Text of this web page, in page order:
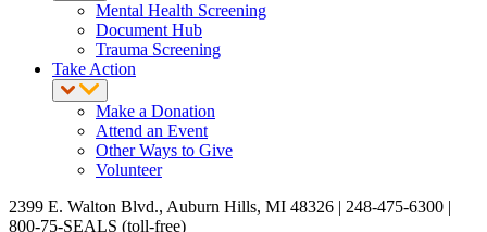
Mental Health Screening
Document Hub
Trauma Screening
Take Action
Make a Donation
Attend an Event
Other Ways to Give
Volunteer
2399 E. Walton Blvd., Auburn Hills, MI 48326 | 248-475-6300 |
800-75-SEALS (toll-free)